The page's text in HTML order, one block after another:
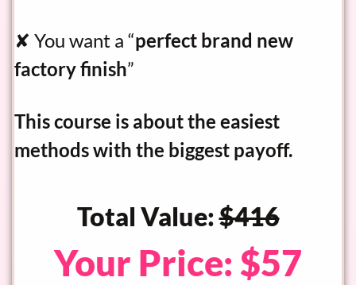
✘ You want a “perfect brand new
factory finish”
This course is about the easiest
methods with the biggest payoff.
Total Value:$416
Your Price: $57